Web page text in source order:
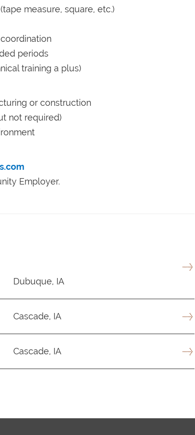
measure, square, etc.)
periods
training a plus)
or construction
not required)
Employer.
Dubuque, IA
Cascade, IA
Cascade, IA